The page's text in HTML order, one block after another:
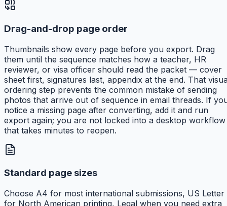
Drag-and-drop page order
Thumbnails show every page before you export. Drag
them until the sequence matches how a teacher, HR
reviewer, or visa officer should read the packet — cover
sheet first, signatures last, appendix at the end. That
ordering step prevents the common mistake of sending
photos that arrive out of sequence in email threads. If
notice a missing page after converting, add it and run
export again; you are not locked into a desktop workflow
that takes minutes to reopen.
Standard page sizes
Choose A4 for most international submissions, US Letter
for North American printing, Legal when you need extra